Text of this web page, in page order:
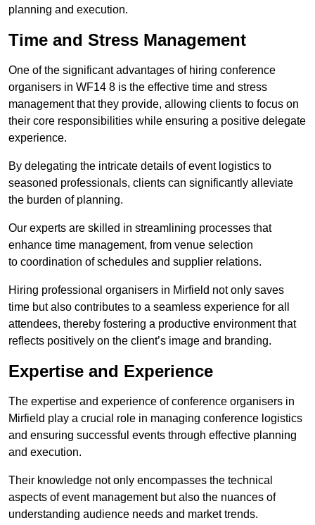
planning and execution.
Time and Stress Management
One of the significant advantages of hiring conference
organisers in WF14 8 is the effective time and stress
management that they provide, allowing clients to focus on
their core responsibilities while ensuring a positive delegate
experience.
By delegating the intricate details of event logistics to
seasoned professionals, clients can significantly alleviate
the burden of planning.
Our experts are skilled in streamlining processes that
enhance time management, from venue selection
to coordination of schedules and supplier relations.
Hiring professional organisers in Mirfield not only saves
time but also contributes to a seamless experience for all
attendees, thereby fostering a productive environment that
reflects positively on the client’s image and branding.
Expertise and Experience
The expertise and experience of conference organisers in
Mirfield play a crucial role in managing conference logistics
and ensuring successful events through effective planning
and execution.
Their knowledge not only encompasses the technical
aspects of event management but also the nuances of
understanding audience needs and market trends.